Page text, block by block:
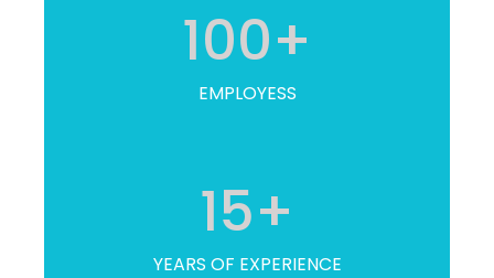
100+
EMPLOYESS
15+
YEARS OF EXPERIENCE